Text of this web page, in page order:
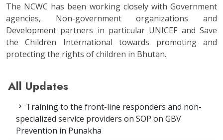
The NCWC has been working closely with Government
agencies, Non-government organizations and
Development partners in particular UNICEF and Save
the Children International towards promoting and
protecting the rights of children in Bhutan.
All Updates
Training to the front-line responders and non-
specialized service providers on SOP on GBV
Prevention in Punakha